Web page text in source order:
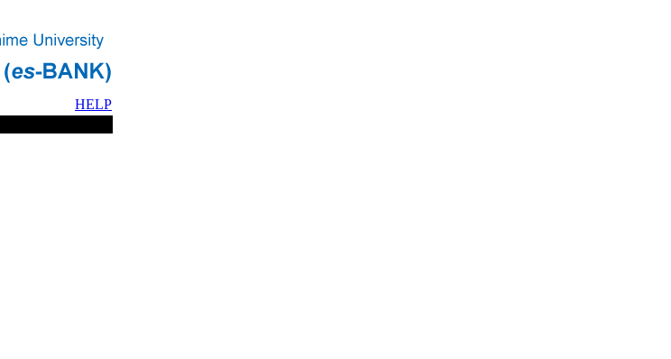
HELP